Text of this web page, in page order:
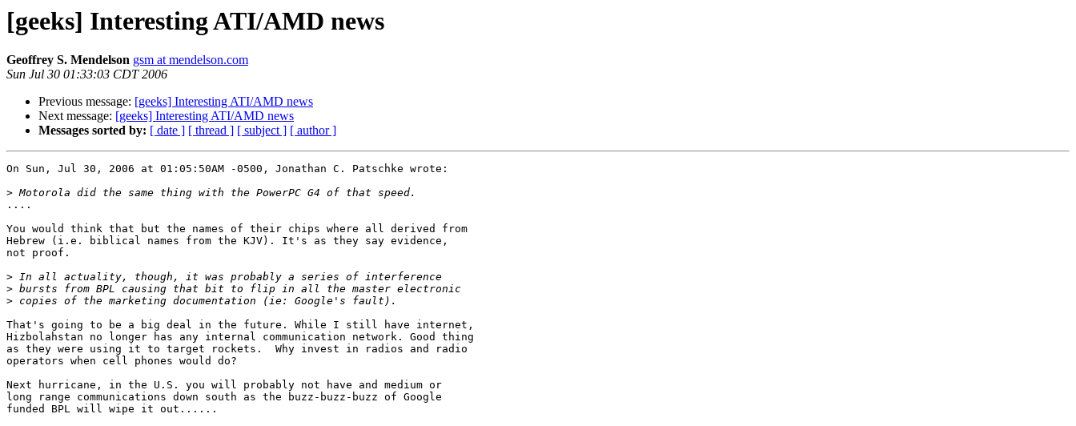
[geeks] Interesting ATI/AMD news
Geoffrey S. Mendelson gsm at mendelson.com
Sun Jul 30 01:33:03 CDT 2006
Previous message: [geeks] Interesting ATI/AMD news
Next message: [geeks] Interesting ATI/AMD news
Messages sorted by: [ date ] [ thread ] [ subject ] [ author ]
On Sun, Jul 30, 2006 at 01:05:50AM -0500, Jonathan C. Patschke wrote:
>
....
You would think that but the names of their chips where all derived from
Hebrew (i.e. biblical names from the KJV). It's as they say evidence,
not proof.
>
>
>
That's going to be a big deal in the future. While I still have internet,
Hizbolahstan no longer has any internal communication network. Good thing
as they were using it to target rockets.  Why invest in radios and radio
operators when cell phones would do?
Next hurricane, in the U.S. you will probably not have and medium or
long range communications down south as the buzz-buzz-buzz of Google
funded BPL will wipe it out......